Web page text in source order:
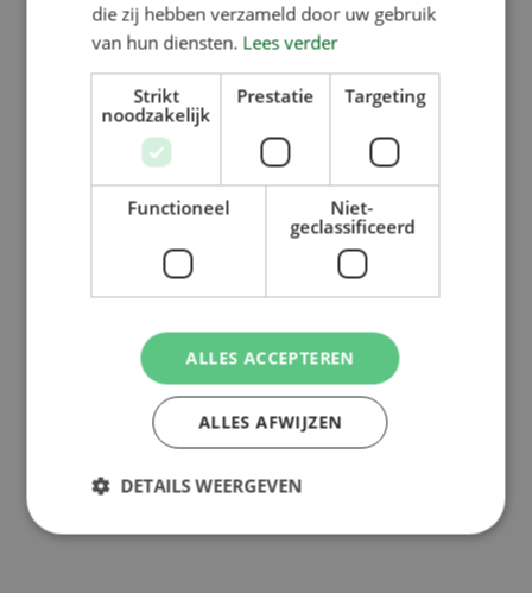
die zij hebben verzameld door uw gebruik
van hun diensten. Lees verder
Strikt
noodzakelijk
Prestatie Targeting
Functioneel
Niet-
geclassificeerd
ALLES ACCEPTEREN
ALLES AFWIJZEN
DETAILS WEERGEVEN